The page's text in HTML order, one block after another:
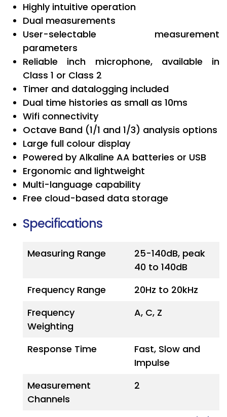
Highly intuitive operation
Dual measurements
User-selectable measurement
parameters
Reliable inch microphone, available in
Class 1 or Class 2
Timer and datalogging included
Dual time histories as small as 10ms
Wifi connectivity
Octave Band (1/1 and 1/3) analysis options
Large full colour display
Powered by Alkaline AA batteries or USB
Ergonomic and lightweight
Multi-language capability
Free cloud-based data storage
Specifications
Measuring Range
25-140dB, peak
40 to 140dB
Frequency Range
20Hz to 20kHz
Frequency
Weighting
A, C, Z
Response Time
Fast, Slow and
Impulse
Measurement
Channels
2